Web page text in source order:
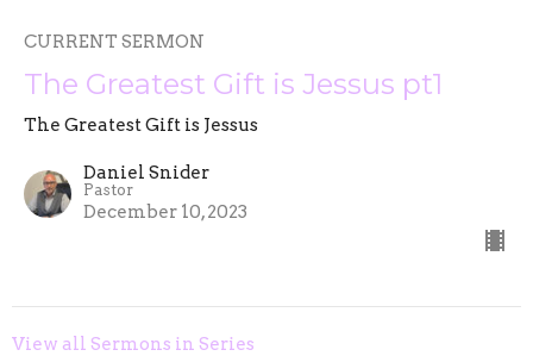
CURRENT SERMON
The Greatest Gift is Jessus pt1
The Greatest Gift is Jessus
Daniel Snider
Pastor
December 10, 2023
View all Sermons in Series